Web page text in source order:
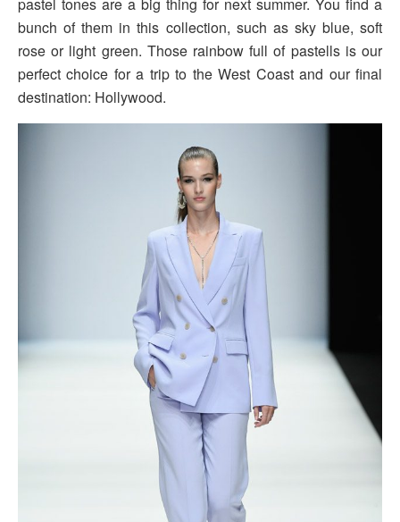
pastel tones are a big thing for next summer. You find a
bunch of them in this collection, such as sky blue, soft
rose or light green. Those rainbow full of pastells is our
perfect choice for a trip to the West Coast and our final
destination: Hollywood.